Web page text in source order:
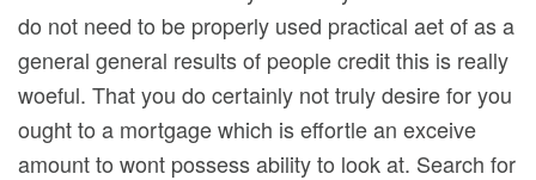
do not need to be properly used practical aet of as a
general general results of people credit this is really
woeful. That you do certainly not truly desire for you
ought to a mortgage which is effortle an exceive
amount to wont possess ability to look at. Search for